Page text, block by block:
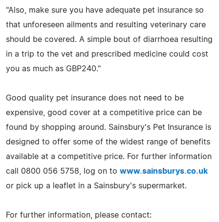
"Also, make sure you have adequate pet insurance so
that unforeseen ailments and resulting veterinary care
should be covered. A simple bout of diarrhoea resulting
in a trip to the vet and prescribed medicine could cost
you as much as GBP240."
Good quality pet insurance does not need to be
expensive, good cover at a competitive price can be
found by shopping around. Sainsbury's Pet Insurance is
designed to offer some of the widest range of benefits
available at a competitive price. For further information
call 0800 056 5758, log on to www.sainsburys.co.uk
or pick up a leaflet in a Sainsbury's supermarket.
For further information, please contact: